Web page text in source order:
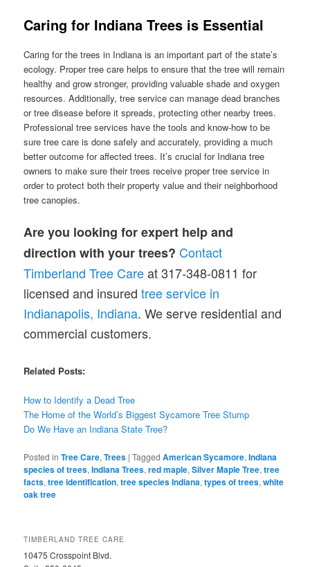
Caring for Indiana Trees is Essential
Caring for the trees in Indiana is an important part of the state’s
ecology. Proper tree care helps to ensure that the tree will remain
healthy and grow stronger, providing valuable shade and oxygen
resources. Additionally, tree service can manage dead branches
or tree disease before it spreads, protecting other nearby trees.
Professional tree services have the tools and know-how to be
sure tree care is done safely and accurately, providing a much
better outcome for affected trees. It’s crucial for Indiana tree
owners to make sure their trees receive proper tree service in
order to protect both their property value and their neighborhood
tree canopies.
Are you looking for expert help and
direction with your trees? Contact
Timberland Tree Careat 317-348-0811 for
licensed and insuredtree service in
Indianapolis, Indiana. We serve residential and
commercial customers.
Related Posts:
How to Identify a Dead Tree
The Home of the World’s Biggest Sycamore Tree Stump
Do We Have an Indiana State Tree?
Posted in Tree Care,Trees |Tagged American Sycamore,Indiana
species of trees,Indiana Trees,red maple,Silver Maple Tree,tree
facts,tree identification,tree species Indiana,types of trees,white
oak tree
TIMBERLAND TREE CARE
10475 Crosspoint Blvd.